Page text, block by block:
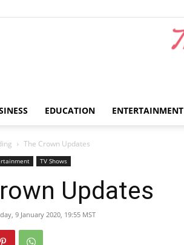
EDUCATION ENTERTAINMENT
The Crown Updates
TV Shows
Updates
9 January 2020, 19:55 MST